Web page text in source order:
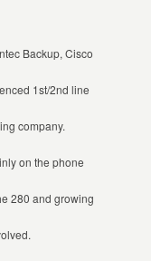
Backup, Cisco
1st/2nd line
company.
on the phone
280 and growing